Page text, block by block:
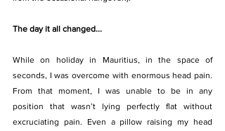
The day it all changed...
While on holiday in Mauritius, in the space of
seconds, I was overcome with enormous head pain.
From that moment, I was unable to be in any
position that wasn’t lying perfectly flat without
excruciating pain. Even a pillow raising my head